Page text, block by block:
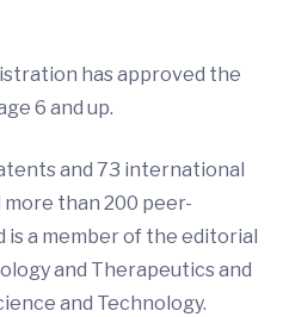
has approved the
6 and up.
and 73 international
than 200 peer-
a member of the editorial
and Therapeutics and
and Technology.